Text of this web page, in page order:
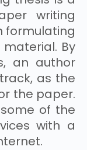
writing
formulating
By
an author
as the
the paper.
of the
with a